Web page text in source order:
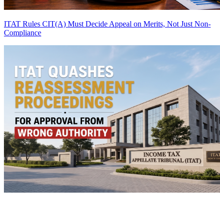
ITAT Rules CIT(A) Must Decide Appeal on Merits, Not Just Non-
Compliance